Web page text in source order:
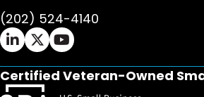
(202) 524-4140
Ifrah Law LinkedIn page - opens
Ifrah Law X (Twitter) page -
Ifrah Law YouTube
Certified Veteran-Owned